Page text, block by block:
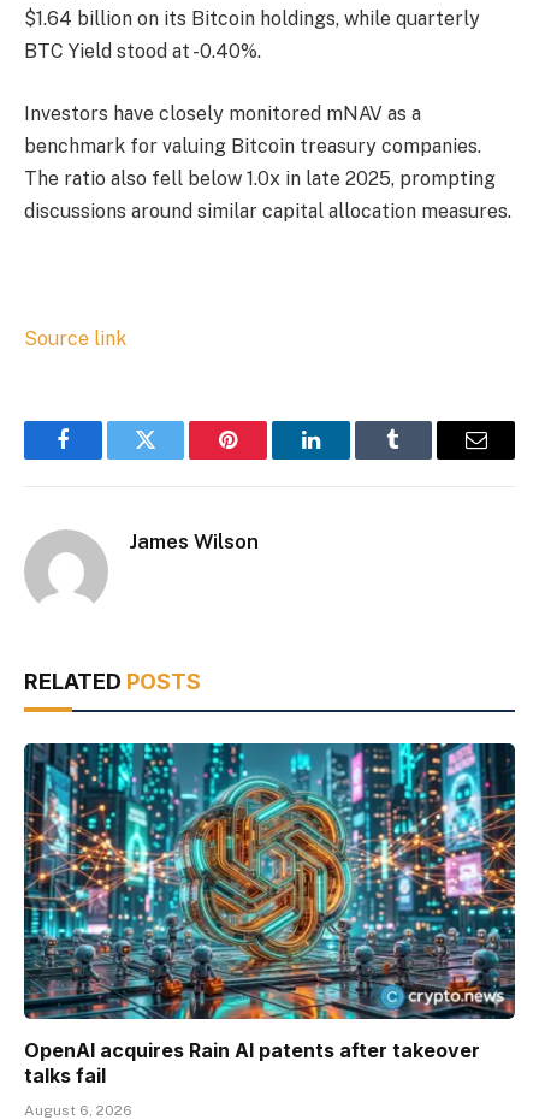
$1.64 billion on its Bitcoin holdings, while quarterly
BTC Yield stood at -0.40%.
Investors have closely monitored mNAV as a
benchmark for valuing Bitcoin treasury companies.
The ratio also fell below 1.0x in late 2025, prompting
discussions around similar capital allocation measures.
Source link
FacebookTwitter Pinterest LinkedInTumblr Email
James Wilson
RELATED POSTS
OpenAI acquires Rain AI patents after takeover
talks fail
August 6, 2026